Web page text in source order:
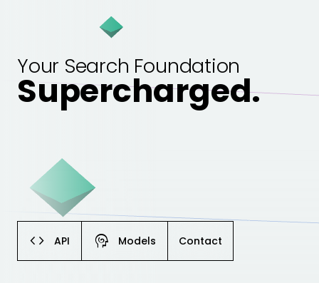
Your Search Foundation
Supercharged.
code API cognition Models Contact